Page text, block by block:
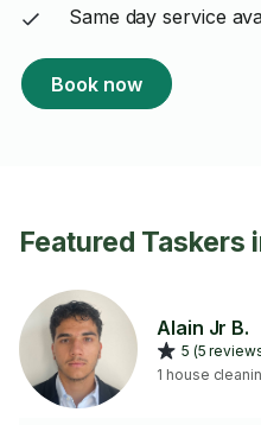
Same day service
Book now
Featured Taskers
Alain Jr B.
5 (5
1 house